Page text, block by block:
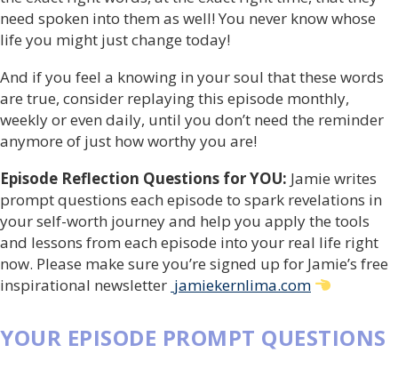
need spoken into them as well! You never know whose
life you might just change today!
And if you feel a knowing in your soul that these words
are true, consider replaying this episode monthly,
weekly or even daily, until you don’t need the reminder
anymore of just how worthy you are!
Episode Reflection Questions for YOU: Jamie writes
prompt questions each episode to spark revelations in
your self-worth journey and help you apply the tools
and lessons from each episode into your real life right
now. Please make sure you’re signed up for Jamie’s free
inspirational newsletter jamiekernlima.com
YOUR EPISODE PROMPT QUESTIONS